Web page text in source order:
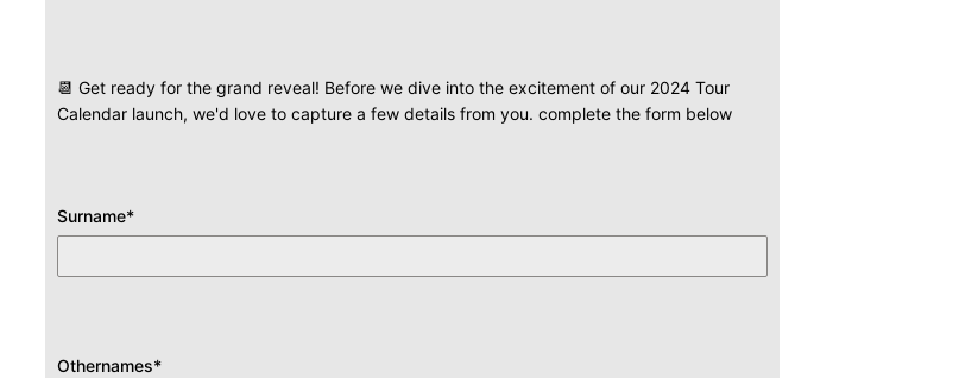
📆 Get ready for the grand reveal! Before we dive into the excitement of our 2024 Tour
Calendar launch, we'd love to capture a few details from you. complete the form below
Surname*
Othernames*